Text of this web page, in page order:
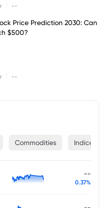
--
Price Prediction 2030: Can
$500?
--
Commodities Indices
--
0.37%